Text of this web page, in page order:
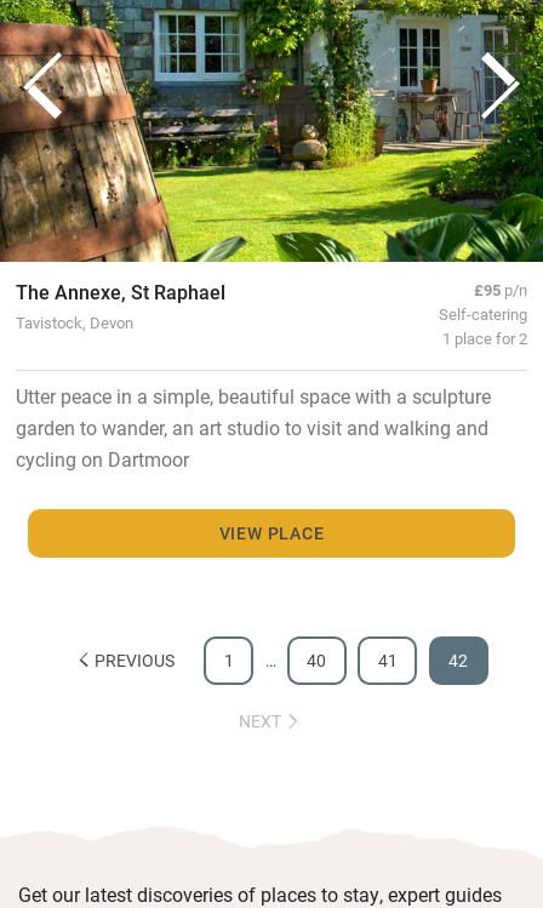
The Annexe, St Raphael
Tavistock, Devon
£95 p/n
Self-catering
1 place for 2
Utter peace in a simple, beautiful space with a sculpture
garden to wander, an art studio to visit and walking and
cycling on Dartmoor
VIEW PLACE
PREVIOUS 1 … 40 41 42
NEXT
Get our latest discoveries of places to stay, expert guides